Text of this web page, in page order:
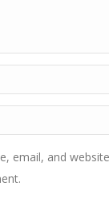
email, and